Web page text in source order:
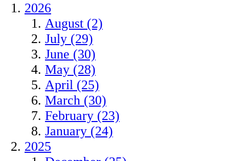
2026
August (2)
July (29)
June (30)
May (28)
April (25)
March (30)
February (23)
January (24)
2025